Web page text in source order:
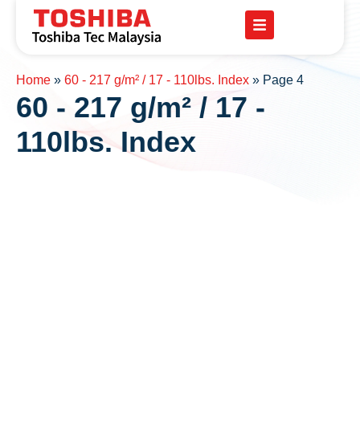
Home » 60 - 217 g/m² / 17 - 110lbs. Index » Page 4
60 - 217 g/m² / 17 -
110lbs. Index